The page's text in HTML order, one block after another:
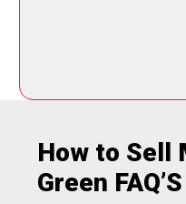
How to Sell
Green FAQ’S